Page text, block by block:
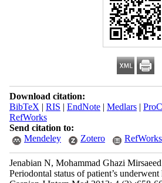
Download citation:
BibTeX | RIS | EndNote| Medlars|
RefWorks
Send citation to:
Mendeley
Zotero RefWorks
Jenabian N, Mohammad Ghazi
Periodontal status of patient’s